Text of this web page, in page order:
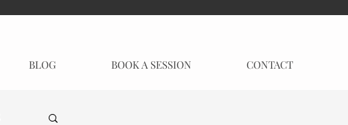
BLOG BOOK A SESSION CONTACT